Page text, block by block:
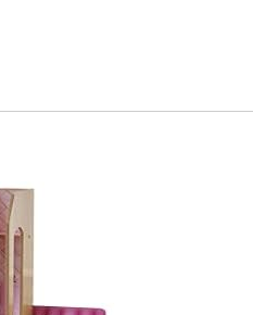
shipping addresses.
of Amazon Prime